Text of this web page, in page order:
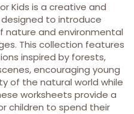
Kids is a creative and
to introduce
and environmental
This collection features
inspired by forests,
encouraging young
of the natural world while
worksheets provide a
children to spend their